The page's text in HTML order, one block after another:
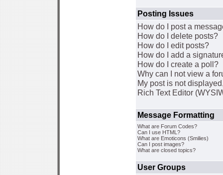
Posting Issues
How do I post a
How do I delete posts?
How do I edit posts?
How do I add a
How do I create a poll?
Why can I not view a
My post is not
Rich Text Editor
Message Formatting
What are Forum Codes?
Can I use HTML?
What are Emoticons (Smilies)
Can I post images?
What are closed topics?
User Groups